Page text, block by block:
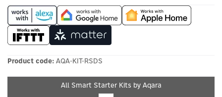
Product code: AQA-KIT-RSDS
All Smart Starter Kits by Aqara